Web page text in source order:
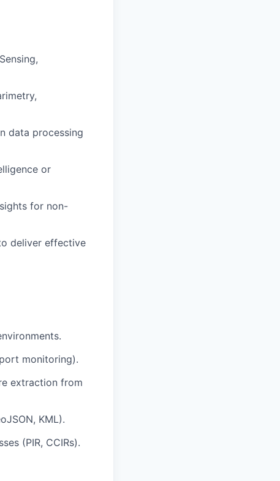
data processing
or
for non-
deliver effective
monitoring).
extraction from
KML).
(PIR, CCIRs).